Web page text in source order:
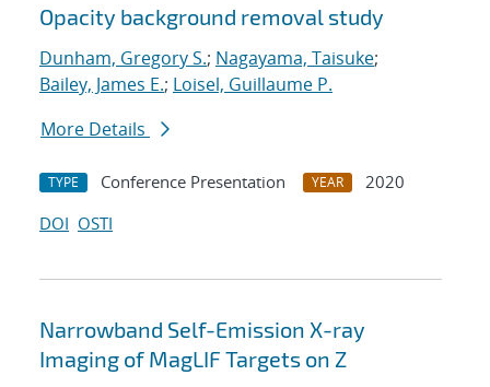
Opacity background removal study
Dunham, Gregory S.; Nagayama, Taisuke;
Bailey, James E.; Loisel, Guillaume P.
More Details
TYPE Conference Presentation YEAR
2020
DOI OSTI
Narrowband Self-Emission X-ray
Imaging of MagLIF Targets on Z